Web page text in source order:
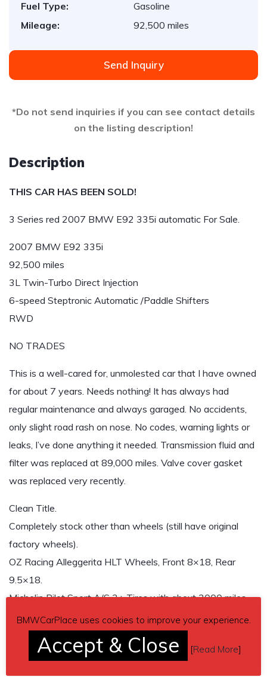
Fuel Type:
Gasoline
Mileage:
92,500 miles
Send Inquiry
*Do not send inquiries if you can see contact details
on the listing description!
Description
THIS CAR HAS BEEN SOLD!
3 Series red 2007 BMW E92 335i automatic For Sale.
2007 BMW E92 335i
92,500 miles
3L Twin-Turbo Direct Injection
6-speed Steptronic Automatic /Paddle Shifters
RWD
NO TRADES
This is a well-cared for, unmolested car that I have owned
for about 7 years. Needs nothing! It has always had
regular maintenance and always garaged. No accidents,
only slight road rash on nose. No codes, warning lights or
leaks, I’ve done anything it needed. Transmission fluid and
filter was replaced at 89,000 miles. Valve cover gasket
was replaced very recently.
Clean Title.
Completely stock other than wheels (still have original
factory wheels).
OZ Racing Alleggerita HLT Wheels, Front 8×18, Rear
9.5×18.
Michelin Pilot Sport A/S 3+ Tires with about 3000 miles.
Sport Package
Premium Package
Navigation
BMWCarPlace uses cookies to improve your experience.
Accept & Close [Read More]